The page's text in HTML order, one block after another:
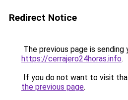
Redirect Notice
The previous page is sending
https://cerrajero24horas.info.
If you do not want to visit
the previous page.